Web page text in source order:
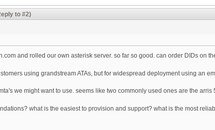
to #2)
and rolled our own asterisk server. so far so good. can order DIDs on
using grandstream ATAs, but for widespread deployment using an
we might want to use. seems like two commonly used ones are the
what is the easiest to provision and support? what is the most